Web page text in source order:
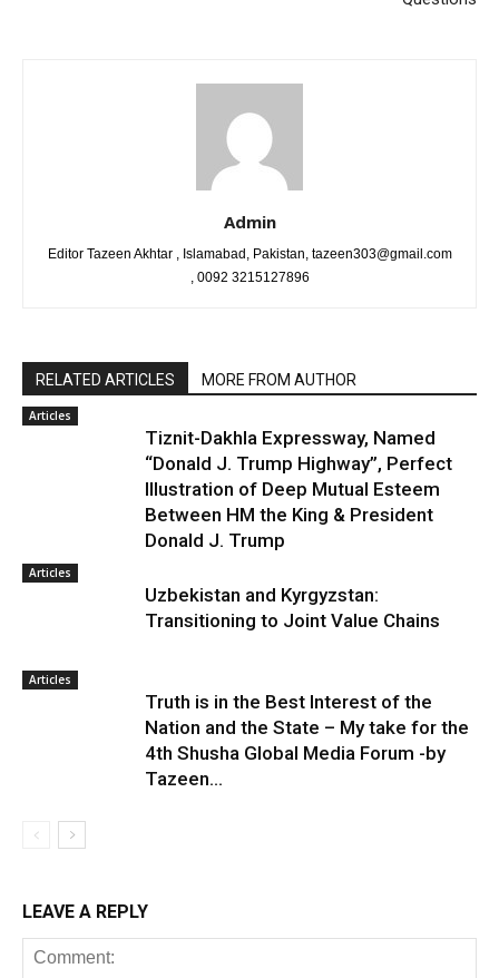
Admin
Editor Tazeen Akhtar , Islamabad, Pakistan, tazeen303@gmail.com
, 0092 3215127896
RELATED ARTICLES MORE FROM AUTHOR
Articles
Tiznit-Dakhla Expressway, Named
“Donald J. Trump Highway”, Perfect
Illustration of Deep Mutual Esteem
Between HM the King & President
Donald J. Trump
Articles
Uzbekistan and Kyrgyzstan:
Transitioning to Joint Value Chains
Articles
Truth is in the Best Interest of the
Nation and the State – My take for the
4th Shusha Global Media Forum -by
Tazeen...
LEAVE A REPLY